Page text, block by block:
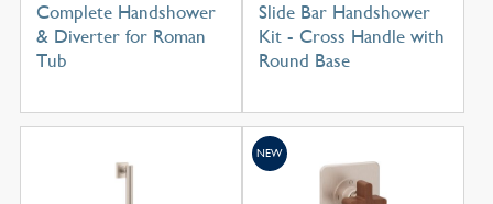
Complete Handshower
& Diverter for Roman
Tub
Slide Bar Handshower
Kit - Cross Handle with
Round Base
NEW